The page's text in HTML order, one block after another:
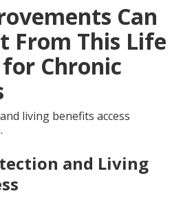
Can
From This Life
Chronic
living benefits access
and Living